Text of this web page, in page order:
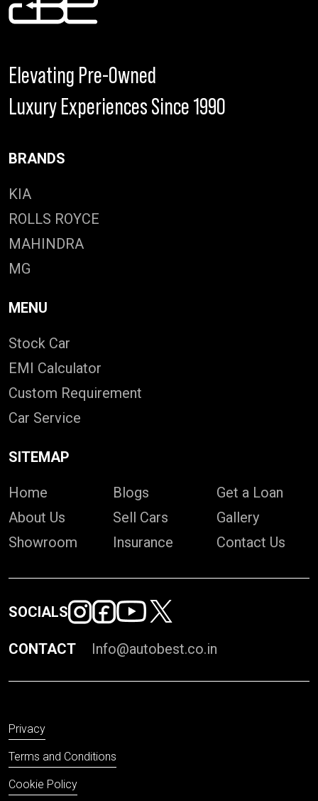
Elevating Pre-Owned
Luxury Experiences Since 1990
BRANDS
KIA
ROLLS ROYCE
MAHINDRA
MG
MENU
Stock Car
EMI Calculator
Custom Requirement
Car Service
SITEMAP
Home
About Us
Showroom
Blogs
Sell Cars
Insurance
Get a Loan
Gallery
Contact Us
SOCIALS
CONTACT Info@autobest.co.in
Privacy
Terms and Conditions
Cookie Policy